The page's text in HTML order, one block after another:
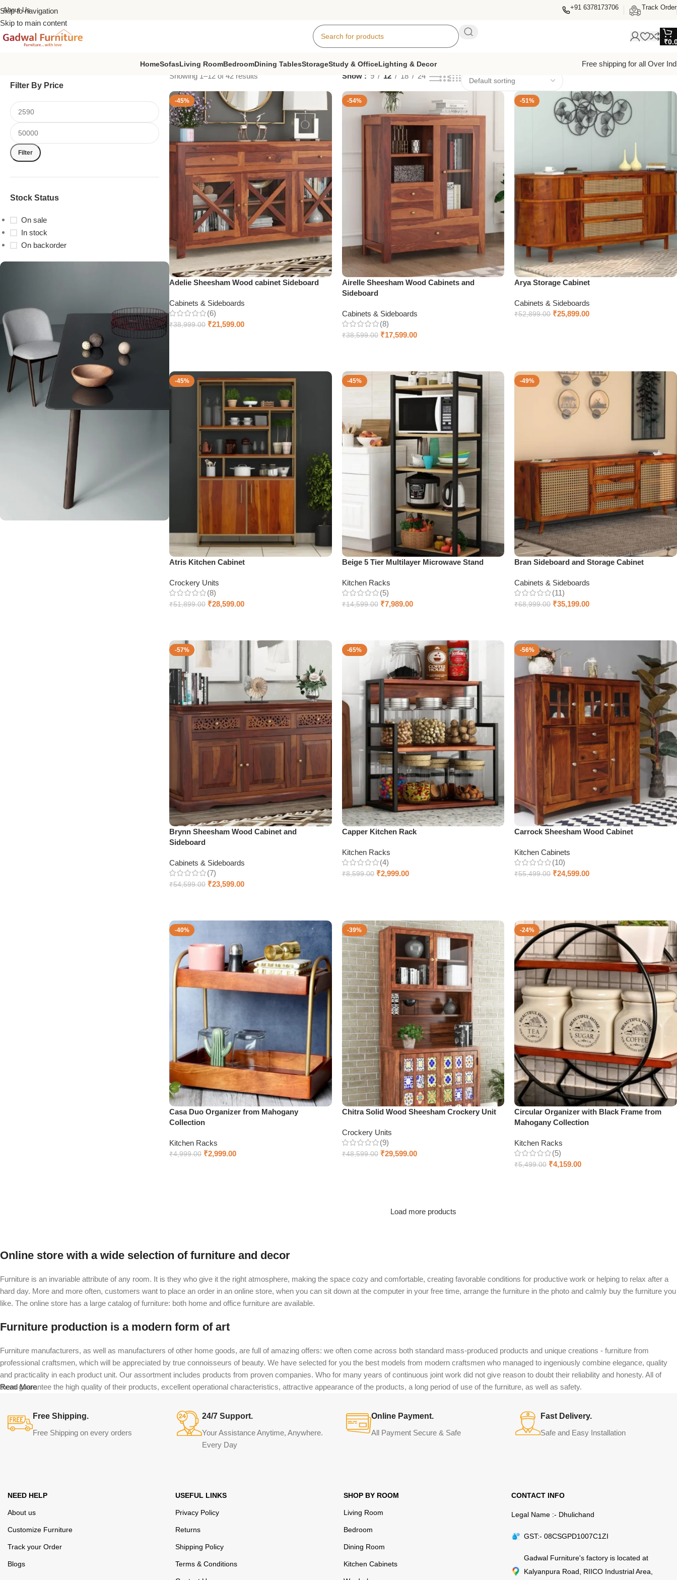
Skip to navigation
Skip to main content
About Us +91 6378173706 Track Order
₹
HomeSofasLiving RoomBedroomDining TablesStorageStudy & OfficeLighting & Decor Free shipping for all Over
Filter By Price
Filter
Stock Status
On sale
In stock
On backorder
Showing 1–12 of 42 results Show 9 12 18 24
-45%
Adelie Sheesham Wood cabinet Sideboard
Cabinets & Sideboards
(6)
₹38,999.00 ₹21,599.00
-54%
Airelle Sheesham Wood Cabinets and
Sideboard
Cabinets & Sideboards
(8)
₹38,599.00 ₹17,599.00
-51%
Arya Storage Cabinet
Cabinets & Sideboards
₹52,899.00 ₹25,899.00
-45%
Atris Kitchen Cabinet
Crockery Units
(8)
₹51,899.00 ₹28,599.00
-45%
Beige 5 Tier Multilayer Microwave Stand
Kitchen Racks
(5)
₹14,599.00 ₹7,989.00
-49%
Bran Sideboard and Storage Cabinet
Cabinets & Sideboards
(11)
₹68,999.00 ₹35,199.00
-57%
Brynn Sheesham Wood Cabinet and
Sideboard
Cabinets & Sideboards
(7)
₹54,599.00 ₹23,599.00
-65%
Capper Kitchen Rack
Kitchen Racks
(4)
₹8,599.00 ₹2,999.00
-56%
Carrock Sheesham Wood Cabinet
Kitchen Cabinets
(10)
₹55,499.00 ₹24,599.00
-40%
Casa Duo Organizer from Mahogany
Collection
Kitchen Racks
₹4,999.00 ₹2,999.00
-39%
Chitra Solid Wood Sheesham Crockery Unit
Crockery Units
(9)
₹48,599.00 ₹29,599.00
-24%
Circular Organizer with Black Frame from
Mahogany Collection
Kitchen Racks
(5)
₹5,499.00 ₹4,159.00
Load more products
Online store with a wide selection of furniture and decor
Furniture is an invariable attribute of any room. It is they who give it the right atmosphere, making the space cozy and comfortable, creating favorable conditions for productive work or helping to relax after a
hard day. More and more often, customers want to place an order in an online store, when you can sit down at the computer in your free time, arrange the furniture in the photo and calmly buy the furniture you
like. The online store has a large catalog of furniture: both home and office furniture are available.
Furniture production is a modern form of art
Furniture manufacturers, as well as manufacturers of other home goods, are full of amazing offers: we often come across both standard mass-produced products and unique creations - furniture from
professional craftsmen, which will be appreciated by true connoisseurs of beauty. We have selected for you the best models from modern craftsmen who managed to ingeniously combine elegance, quality
and practicality in each product unit. Our assortment includes products from proven companies. Who for many years of continuous joint work did not give reason to doubt their reliability and honesty. All of
them guarantee the high quality of their products, excellent operational characteristics, attractive appearance of the products, a long period of use of the furniture, as well as safety.
Read More
Free Shipping.
Free Shipping on every orders
24/7 Support.
Your Assistance Anytime, Anywhere.
Every Day
Online Payment.
All Payment Secure & Safe
Fast Delivery.
Safe and Easy Installation
NEED HELP
About us
Customize Furniture
Track your Order
Blogs
USEFUL LINKS
Privacy Policy
Returns
Shipping Policy
Terms & Conditions
SHOP BY ROOM
Living Room
Bedroom
Dining Room
Kitchen Cabinets
CONTACT INFO
Legal Name :- Dhulichand
GST:- 08CSGPD1007C1ZI
Gadwal Furniture's factory is located at
Kalyanpura Road, RIICO Industrial Area,